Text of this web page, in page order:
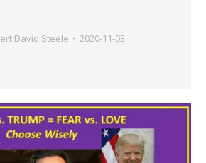
David Steele 2020-11-03